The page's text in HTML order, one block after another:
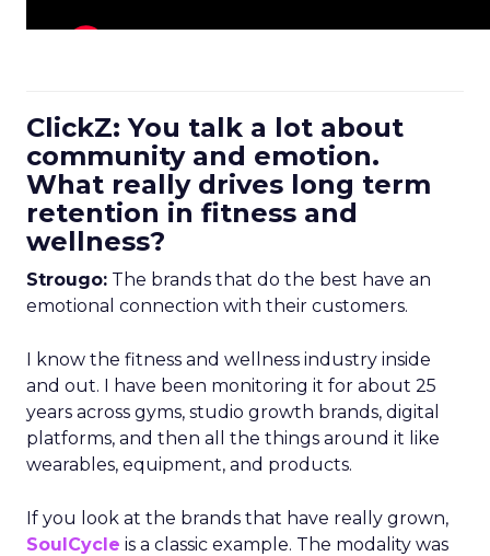
ClickZ: You talk a lot about
community and emotion.
What really drives long term
retention in fitness and
wellness?
Strougo: The brands that do the best have an
emotional connection with their customers.
I know the fitness and wellness industry inside
and out. I have been monitoring it for about 25
years across gyms, studio growth brands, digital
platforms, and then all the things around it like
wearables, equipment, and products.
If you look at the brands that have really grown,
SoulCycle is a classic example. The modality was